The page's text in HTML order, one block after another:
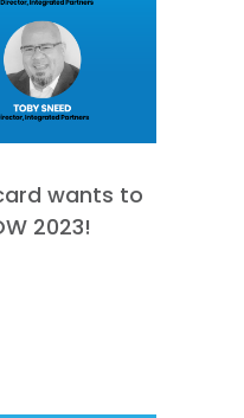
wants to
2023!